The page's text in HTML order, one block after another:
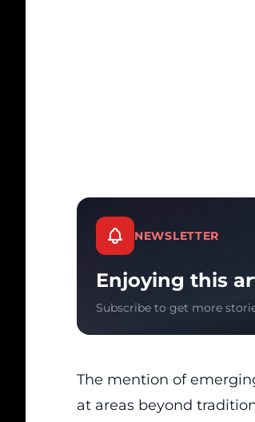
NEWSLETTER
Enjoying this
Subscribe to get more
The mention of
at areas beyond